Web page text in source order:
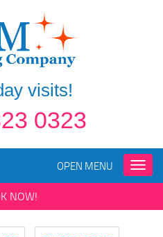
visits!
0323
Toggle
OPEN MENU
NOW!